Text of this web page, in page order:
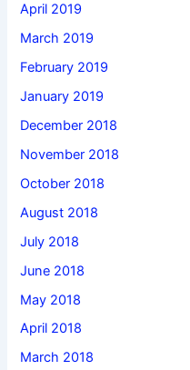
April 2019
March 2019
February 2019
January 2019
December 2018
November 2018
October 2018
August 2018
July 2018
June 2018
May 2018
April 2018
March 2018